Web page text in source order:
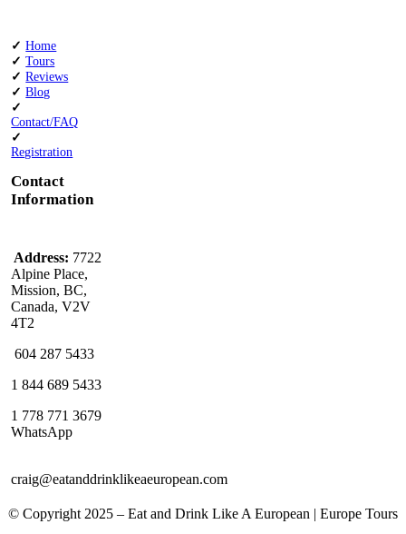
✓ Home
✓Tours
✓Reviews
✓Blog
✓
Contact/FAQ
✓
Registration
Contact
Information
Address: 7722
Alpine Place,
Mission, BC,
Canada, V2V
4T2
604 287 5433
1 844 689 5433
1 778 771 3679
WhatsApp
craig@eatanddrinklikeaeuropean.com
© Copyright 2025 – ​​Eat and Drink Like A European | Europe Tours